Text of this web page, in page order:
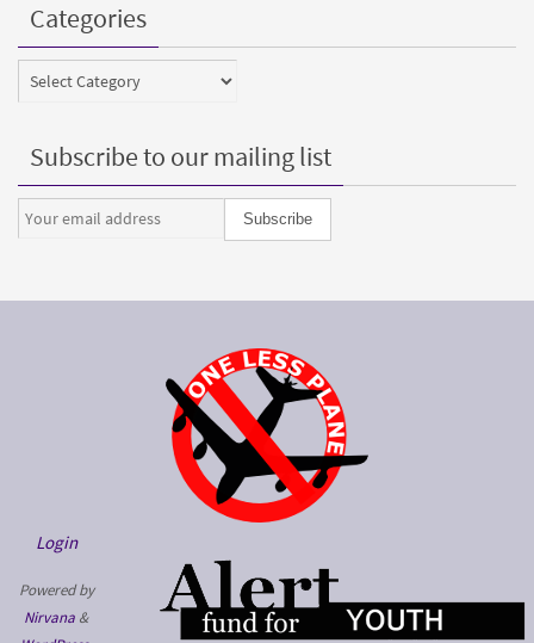
Categories
Categories
Subscribe to our mailing list
Login
Powered by
Nirvana &